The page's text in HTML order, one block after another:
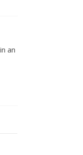
an